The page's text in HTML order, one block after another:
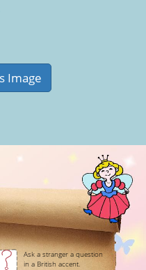
Ask a stranger a question
in a British accent.